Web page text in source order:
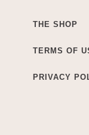
THE SHOP
TERMS OF
PRIVACY